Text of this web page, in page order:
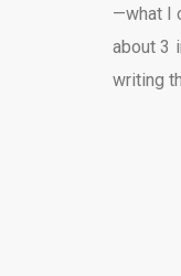
—what I
about 3
writing